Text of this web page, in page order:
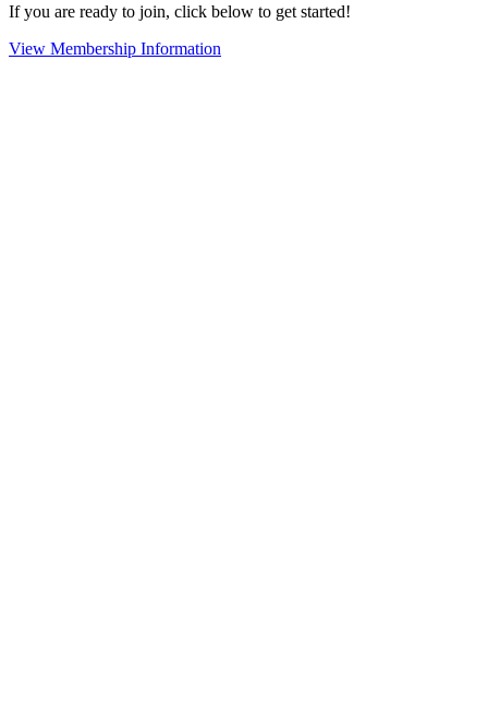
If you are ready to join, click below to get started!
View Membership Information